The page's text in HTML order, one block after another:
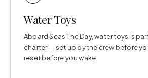
Water Toys
Aboard Seas The Day, water toys is
charter — set up by the crew before
reset before you wake.